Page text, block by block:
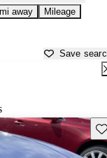
away Mileage
Save